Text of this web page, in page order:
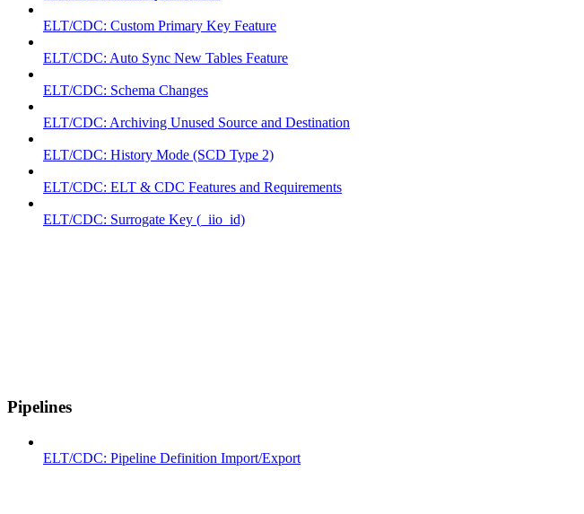
ELT/CDC: Custom Primary Key Feature
ELT/CDC: Auto Sync New Tables Feature
ELT/CDC: Schema Changes
ELT/CDC: Archiving Unused Source and Destination
ELT/CDC: History Mode (SCD Type 2)
ELT/CDC: ELT & CDC Features and Requirements
ELT/CDC: Surrogate Key (_iio_id)
Pipelines
ELT/CDC: Pipeline Definition Import/Export